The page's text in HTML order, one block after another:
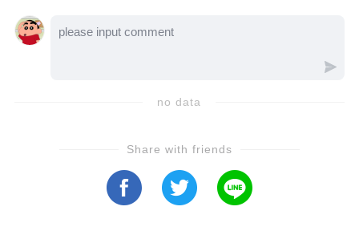
into the video to uncover how this intense
no data
Share with friends